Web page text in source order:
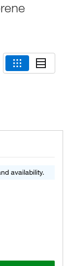
availability.